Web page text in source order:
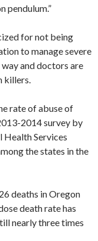
pendulum.”
for not being
to manage severe
and doctors are
killers.
rate of abuse of
2014 survey by
Health Services
the states in the
deaths in Oregon
death rate has
nearly three times